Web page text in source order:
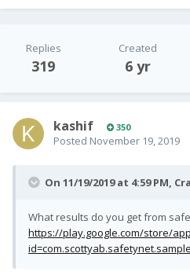
Replies
319
Created
6 yr
kashif 350
Posted November 19, 2019
On 11/19/2019 at 4:59 PM,
What results do you get from
https://play.google.com/store/
id=com.scottyab.safetynet.sample